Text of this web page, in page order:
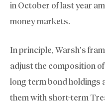
in October of last year
money markets.
In principle, Warsh’s
adjust the composition
long-term bond holdings
them with short-term